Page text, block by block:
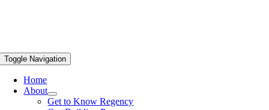
Toggle Navigation
Home
About
Get to Know Regency